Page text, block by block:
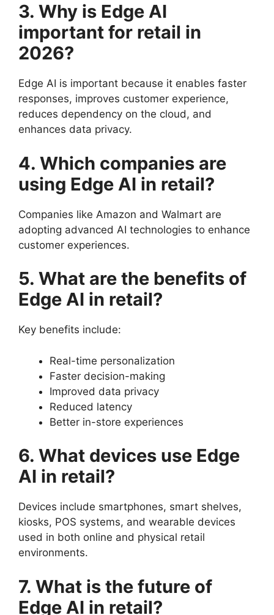
3. Why is Edge AI
important for retail in
2026?
Edge AI is important because it enables faster
responses, improves customer experience,
reduces dependency on the cloud, and
enhances data privacy.
4. Which companies are
using Edge AI in retail?
Companies like Amazon and Walmart are
adopting advanced AI technologies to enhance
customer experiences.
5. What are the benefits of
Edge AI in retail?
Key benefits include:
Real-time personalization
Faster decision-making
Improved data privacy
Reduced latency
Better in-store experiences
6. What devices use Edge
AI in retail?
Devices include smartphones, smart shelves,
kiosks, POS systems, and wearable devices
used in both online and physical retail
environments.
7. What is the future of
Edge AI in retail?